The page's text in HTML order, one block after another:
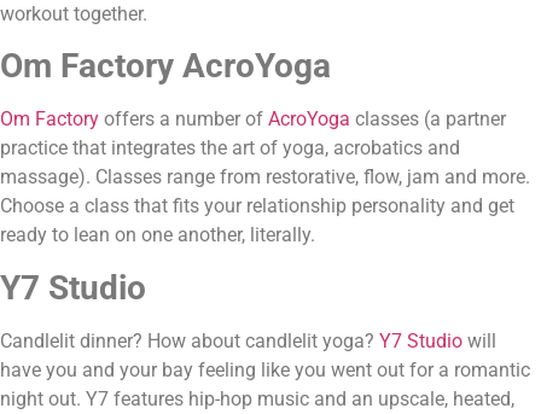
workout together.
Om Factory AcroYoga
Om Factory offers a number of AcroYoga classes (a partner
practice that integrates the art of yoga, acrobatics and
massage). Classes range from restorative, flow, jam and more.
Choose a class that fits your relationship personality and get
ready to lean on one another, literally.
Y7 Studio
Candlelit dinner? How about candlelit yoga? Y7 Studio will
have you and your bay feeling like you went out for a romantic
night out. Y7 features hip-hop music and an upscale, heated,